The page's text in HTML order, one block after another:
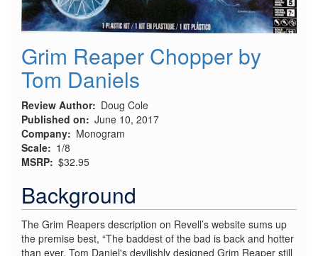
Grim Reaper Chopper by
Tom Daniels
Review Author
Doug Cole
Published on
June 10, 2017
Company
Monogram
Scale
1/8
MSRP $32.95
Background
The Grim Reapers description on Revell’s website sums up
the premise best, “The baddest of the bad is back and hotter
than ever. Tom Daniel's devilishly designed Grim Reaper still